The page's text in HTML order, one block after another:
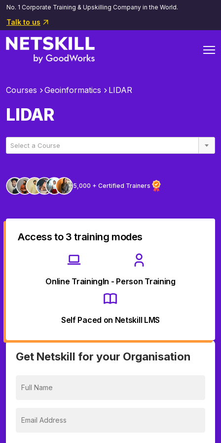
No. 1 Corporate Training & Upskilling Company in the World.
Talk to us
Courses Geoinformatics LIDAR
LIDAR
Select a Course
5,000 + Certified Trainers
Access to 3 training modes
Online TrainingIn - Person Training
Self Paced on Netskill LMS
Get Netskill for your Organisation